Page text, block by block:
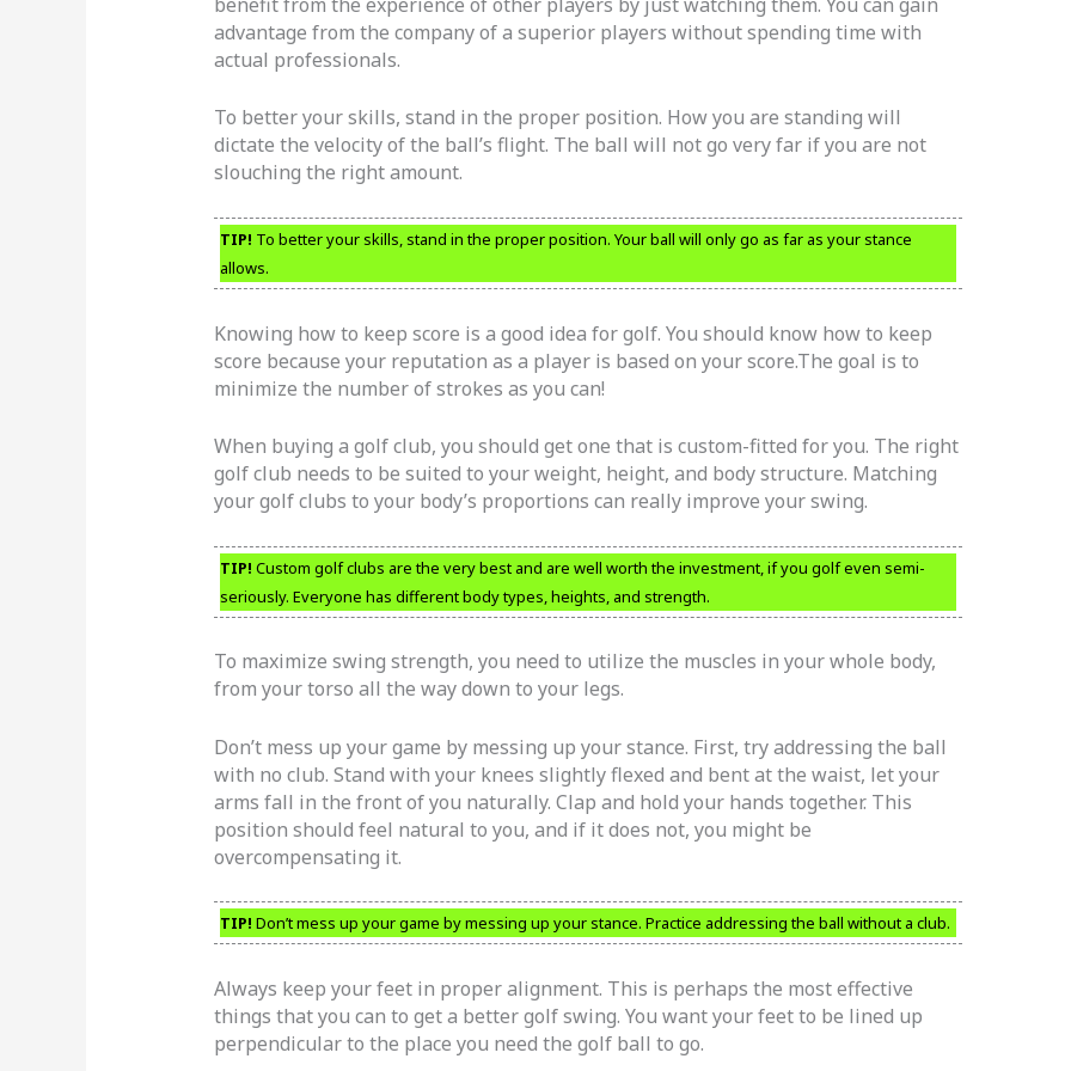
advantage from the company of a superior players without spending time with
actual professionals.
To better your skills, stand in the proper position. How you are standing will
dictate the velocity of the ball’s flight. The ball will not go very far if you are not
slouching the right amount.
TIP! To better your skills, stand in the proper position. Your ball will only go as far as your stance
allows.
Knowing how to keep score is a good idea for golf. You should know how to keep
score because your reputation as a player is based on your score.The goal is to
minimize the number of strokes as you can!
When buying a golf club, you should get one that is custom-fitted for you. The right
golf club needs to be suited to your weight, height, and body structure. Matching
your golf clubs to your body’s proportions can really improve your swing.
TIP! Custom golf clubs are the very best and are well worth the investment, if you golf even semi-
seriously. Everyone has different body types, heights, and strength.
To maximize swing strength, you need to utilize the muscles in your whole body,
from your torso all the way down to your legs.
Don’t mess up your game by messing up your stance. First, try addressing the ball
with no club. Stand with your knees slightly flexed and bent at the waist, let your
arms fall in the front of you naturally. Clap and hold your hands together. This
position should feel natural to you, and if it does not, you might be
overcompensating it.
TIP! Don’t mess up your game by messing up your stance. Practice addressing the ball without a club.
Always keep your feet in proper alignment. This is perhaps the most effective
things that you can to get a better golf swing. You want your feet to be lined up
perpendicular to the place you need the golf ball to go.